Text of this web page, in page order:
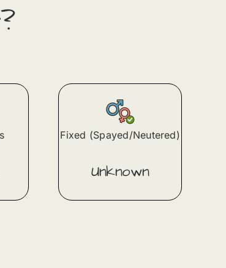
Fixed (Spayed/Neutered)
Unknown